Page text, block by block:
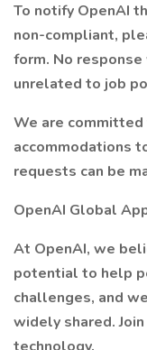
To notify OpenAI
non-compliant,
form. No
unrelated to job
We are
accommodations
requests can be
OpenAI Global
At OpenAI, we
potential to help
challenges, and
widely shared.